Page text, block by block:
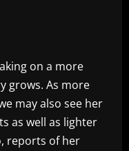
on a more
grows. As more
may also see her
as well as lighter
reports of her